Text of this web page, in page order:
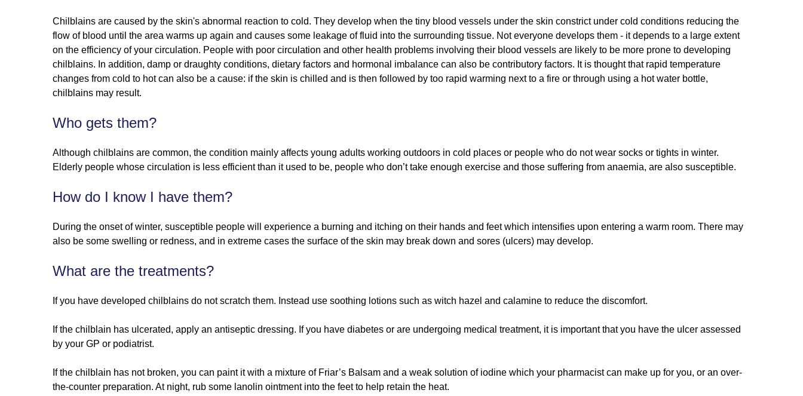
Chilblains are caused by the skin's abnormal reaction to cold. They develop when the tiny blood vessels under the skin constrict under cold conditions reducing the
flow of blood until the area warms up again and causes some leakage of fluid into the surrounding tissue. Not everyone develops them - it depends to a large extent
on the efficiency of your circulation. People with poor circulation and other health problems involving their blood vessels are likely to be more prone to developing
chilblains. In addition, damp or draughty conditions, dietary factors and hormonal imbalance can also be contributory factors. It is thought that rapid temperature
changes from cold to hot can also be a cause: if the skin is chilled and is then followed by too rapid warming next to a fire or through using a hot water bottle,
chilblains may result.
Who gets them?
Although chilblains are common, the condition mainly affects young adults working outdoors in cold places or people who do not wear socks or tights in winter.
Elderly people whose circulation is less efficient than it used to be, people who don’t take enough exercise and those suffering from anaemia, are also susceptible.
How do I know I have them?
During the onset of winter, susceptible people will experience a burning and itching on their hands and feet which intensifies upon entering a warm room. There may
also be some swelling or redness, and in extreme cases the surface of the skin may break down and sores (ulcers) may develop.
What are the treatments?
If you have developed chilblains do not scratch them. Instead use soothing lotions such as witch hazel and calamine to reduce the discomfort.
If the chilblain has ulcerated, apply an antiseptic dressing. If you have diabetes or are undergoing medical treatment, it is important that you have the ulcer assessed
by your GP or podiatrist.
If the chilblain has not broken, you can paint it with a mixture of Friar’s Balsam and a weak solution of iodine which your pharmacist can make up for you, or an over-
the-counter preparation. At night, rub some lanolin ointment into the feet to help retain the heat.